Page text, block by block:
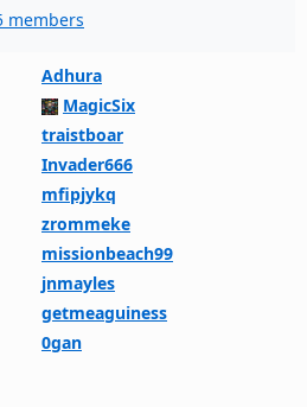
members
Adhura
MagicSix
traistboar
Invader666
mfipjykq
zrommeke
missionbeach99
jnmayles
getmeaguiness
0gan